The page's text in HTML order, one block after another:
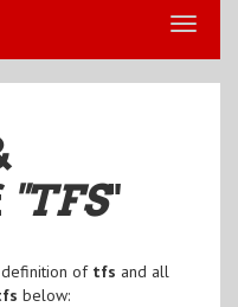
"TFS"
of tfs and all
below: